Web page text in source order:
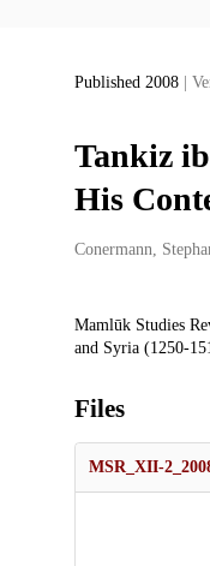
Published 2008 |
Tankiz
His
Creators
Conermann,
Description
Mamlūk Studies
and Syria (1250-
Files
MSR_XII-